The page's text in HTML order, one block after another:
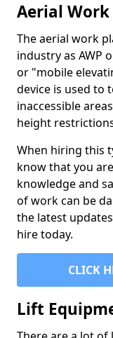
Aerial
The aerial work
industry as AWP
or "mobile
device is used to
inaccessible
height
When hiring this
know that you
knowledge and
of work can be
the latest
hire today.
CLICK
Lift